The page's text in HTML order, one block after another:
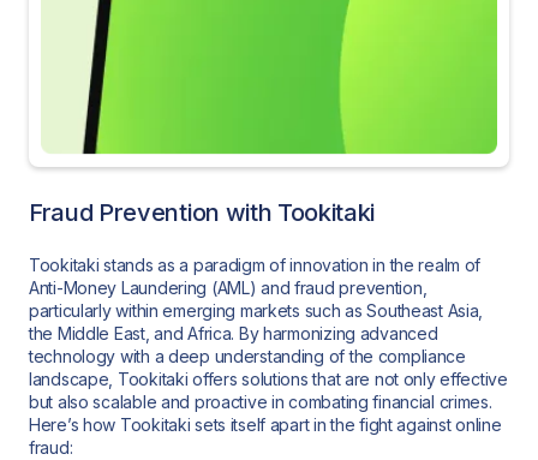
Fraud Prevention with Tookitaki
Tookitaki stands as a paradigm of innovation in the realm of
Anti-Money Laundering (AML) and fraud prevention,
particularly within emerging markets such as Southeast Asia,
the Middle East, and Africa. By harmonizing advanced
technology with a deep understanding of the compliance
landscape, Tookitaki offers solutions that are not only effective
but also scalable and proactive in combating financial crimes.
Here’s how Tookitaki sets itself apart in the fight against online
fraud: